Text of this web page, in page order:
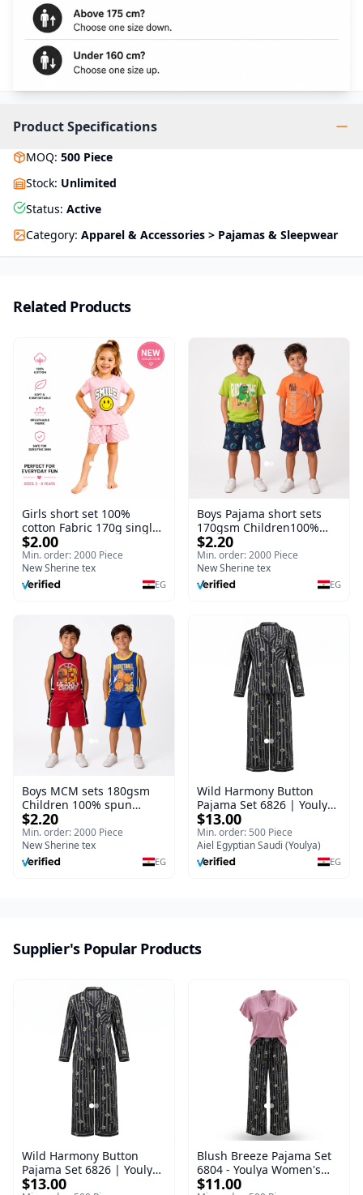
Product Specifications
MOQ: 500 Piece
Stock: Unlimited
Status: Active
Category: Apparel & Accessories > Pajamas & Sleepwear
Related Products
Girls short set 100%
cotton Fabric 170g single
Jersey I Children Girls
Fiber Nightgown Short
sleeve Breathable Thin
$2.00
Min. order: 2000 Piece
New Sherine tex
EG
Boys Pajama short sets
170gsm Children100%
spun polyester Fiber
Nightgown Short sleeve
Breathable Thin
$2.20
Min. order: 2000 Piece
New Sherine tex
EG
Boys MCM sets 180gsm
Children 100% spun
polyester Fiber
Nightgown Short sleeve
Breathable Thin
$2.20
Min. order: 2000 Piece
New Sherine tex
EG
Wild Harmony Button
Pajama Set 6826 | Youlya
Women's Viscose
Sleepwear Set (Copy)
$13.00
Min. order: 500 Piece
Aiel Egyptian Saudi (Youlya)
EG
Supplier's Popular Products
Wild Harmony Button
Pajama Set 6826 | Youlya
Women's Viscose
$13.00
Blush Breeze Pajama Set
6804 - Youlya Women's
Viscose Sleepwear Set
$11.00